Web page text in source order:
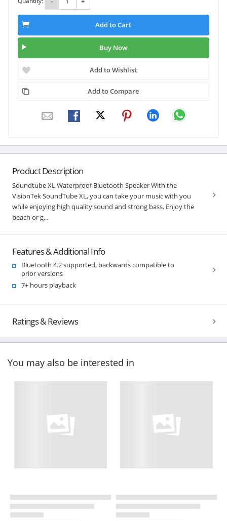
Add to Cart
Buy Now
Add to Wishlist
Add to Compare
Product Description
Soundtube XL Waterproof Bluetooth Speaker With the
VisionTek SoundTube XL, you can take your music with you
while enjoying high quality sound and strong bass. Enjoy the
beach or g...
Features & Additional Info
Bluetooth 4.2 supported, backwards compatible to
prior versions
7+ hours playback
Ratings & Reviews
You may also be interested in